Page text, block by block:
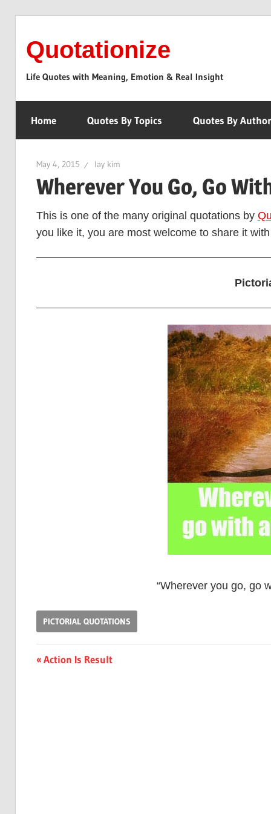
content
Quotationize
Life Quotes with Meaning, Emotion & Real Insight
Home Quotes By Topics Quotes By Author
May 4, 2015 lay kim
Wherever You Go, Go
This is one of the many original quotations by
you like it, you are most welcome to share it
“Wherever you go, go
PICTORIAL QUOTATIONS
Post
Previous
Action Is Result